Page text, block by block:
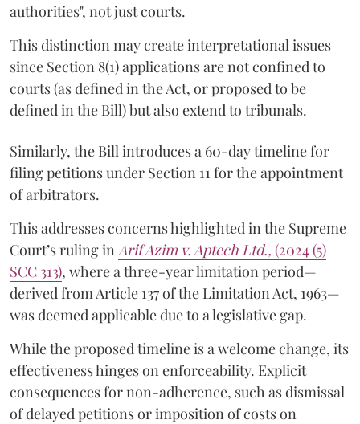
authorities", not just courts.
This distinction may create interpretational issues
since Section 8(1) applications are not confined to
courts (as defined in the Act, or proposed to be
defined in the Bill) but also extend to tribunals.
Similarly, the Bill introduces a 60-day timeline for
filing petitions under Section 11 for the appointment
of arbitrators.
This addresses concerns highlighted in the Supreme
Court’s ruling in Arif Azim v. Aptech Ltd., (2024 (5)
SCC 313), where a three-year limitation period—
derived from Article 137 of the Limitation Act, 1963—
was deemed applicable due to a legislative gap.
While the proposed timeline is a welcome change, its
effectiveness hinges on enforceability. Explicit
consequences for non-adherence, such as dismissal
of delayed petitions or imposition of costs on